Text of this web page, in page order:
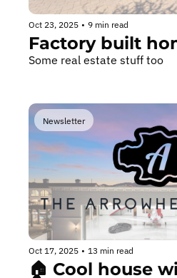
Oct 23, 2025 • 9 min read
Factory built
Some real estate stuff too
Newsletter
Oct 17, 2025 • 13 min read
🏠 Cool house